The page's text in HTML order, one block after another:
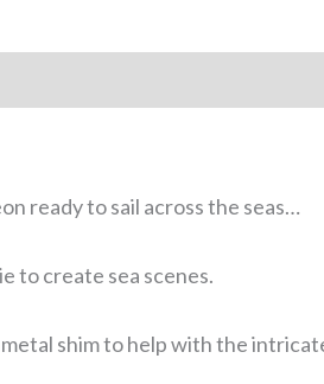
ready to sail across the seas…
to create sea scenes.
shim to help with the